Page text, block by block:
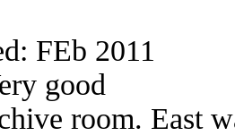
FEb 2011
good
room. East